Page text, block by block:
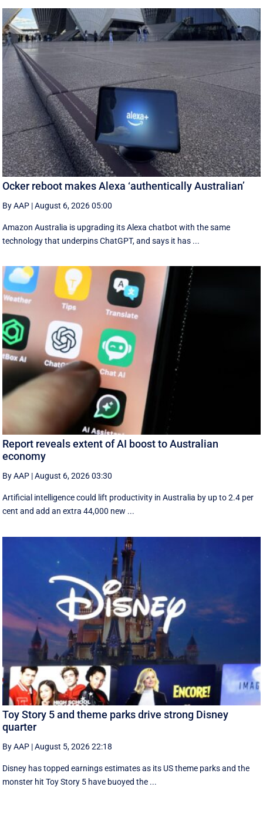
Ocker reboot makes Alexa ‘authentically Australian’
By AAP |August 6, 2026 05:00
Amazon Australia is upgrading its Alexa chatbot with the same
technology that underpins ChatGPT, and says it has ...
Report reveals extent of AI boost to Australian
economy
By AAP |August 6, 2026 03:30
Artificial intelligence could lift productivity in Australia by up to 2.4 per
cent and add an extra 44,000 new ...
Toy Story 5 and theme parks drive strong Disney
quarter
By AAP |August 5, 2026 22:18
Disney has topped earnings estimates as its US theme parks and the
monster hit Toy Story 5 have buoyed the ...